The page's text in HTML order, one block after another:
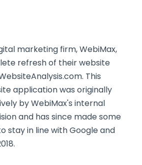
marketing firm, WebiMax,
refresh of their website
This
application was originally
by WebiMax's internal
and has since made some
stay in line with Google and